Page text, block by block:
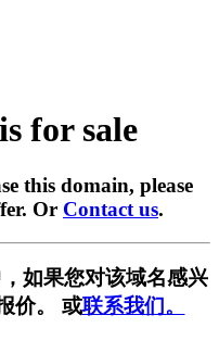
for sale
this domain, please
Or Contact us.
如果您对该域名感兴
价。 或联系我们。